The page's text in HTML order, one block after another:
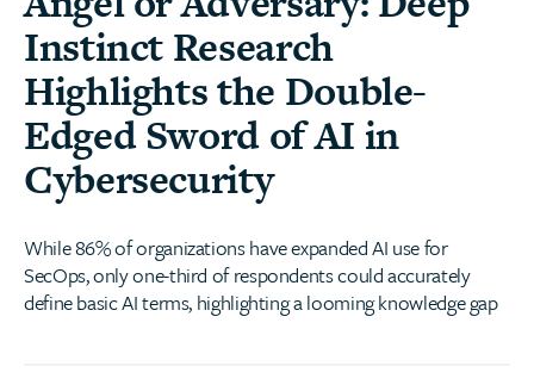
Instinct Research
Highlights the Double-
Edged Sword of AI in
Cybersecurity
While 86% of organizations have expanded AI use for
SecOps, only one-third of respondents could accurately
define basic AI terms, highlighting a looming knowledge gap